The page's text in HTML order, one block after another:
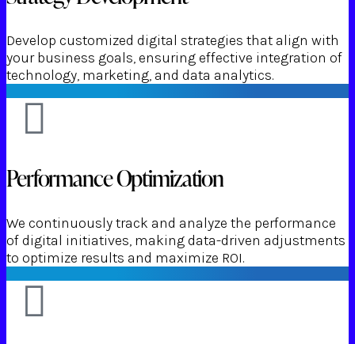
Develop customized digital strategies that align with
your business goals, ensuring effective integration of
technology, marketing, and data analytics.
Performance Optimization
We continuously track and analyze the performance
of digital initiatives, making data-driven adjustments
to optimize results and maximize ROI.